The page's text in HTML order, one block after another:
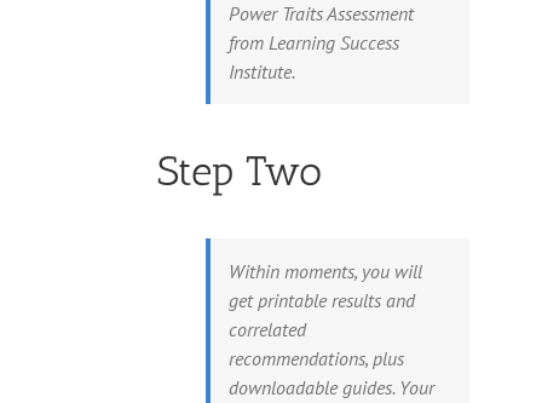
Power Traits Assessment
from Learning Success
Institute.
Step Two
Within moments, you will
get printable results and
correlated
recommendations, plus
downloadable guides. Your